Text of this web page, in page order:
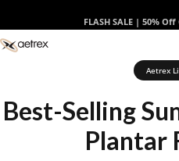
aetrex
Aetrex
Best-Selling
Plantar